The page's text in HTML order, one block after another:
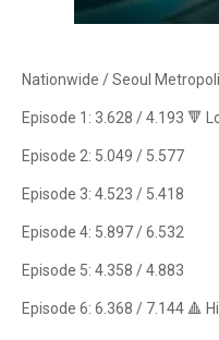
Nationwide / Seoul
Episode 1: 3.628 / 4.193 🔻
Episode 2: 5.049 / 5.577
Episode 3: 4.523 / 5.418
Episode 4: 5.897 / 6.532
Episode 5: 4.358 / 4.883
Episode 6: 6.368 / 7.144 🔺